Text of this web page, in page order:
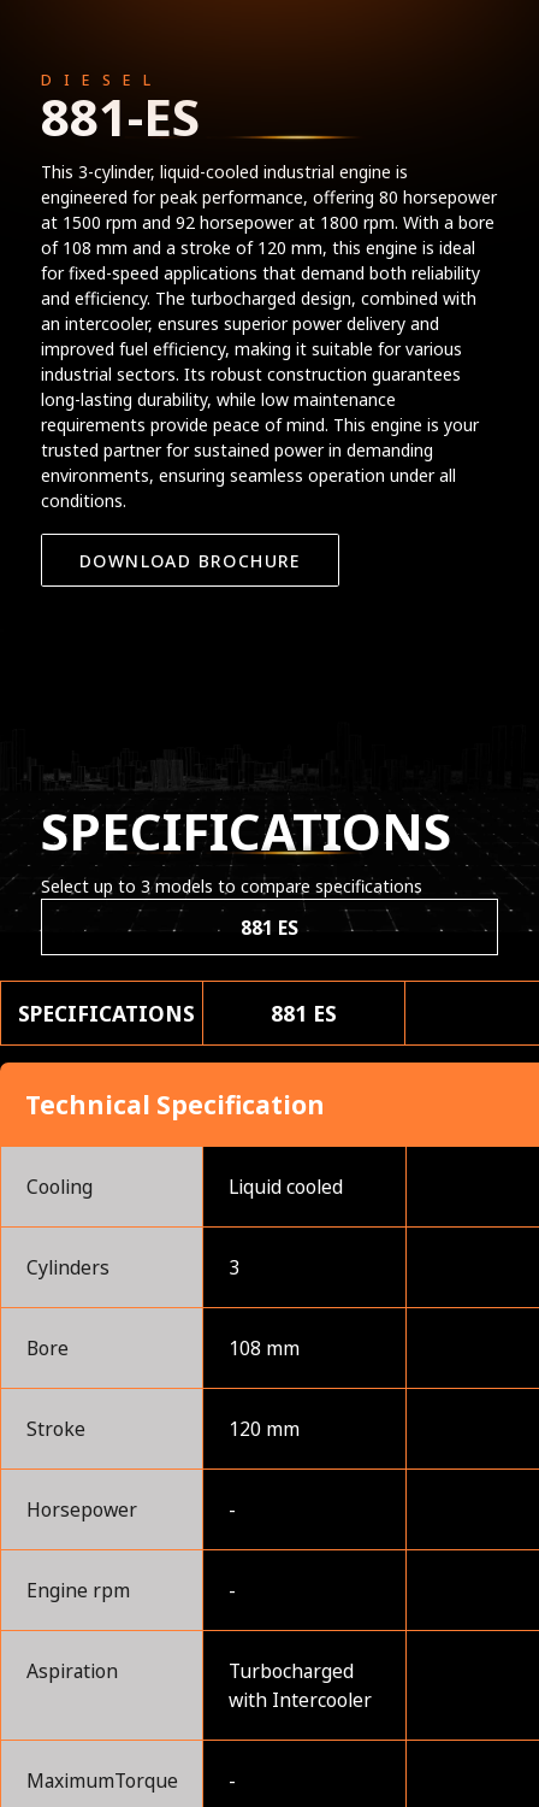
DIESEL
881-ES
This 3-cylinder, liquid-cooled industrial engine is
engineered for peak performance, offering 80 horsepower
at 1500 rpm and 92 horsepower at 1800 rpm. With a bore
of 108 mm and a stroke of 120 mm, this engine is ideal
for fixed-speed applications that demand both reliability
and efficiency. The turbocharged design, combined with
an intercooler, ensures superior power delivery and
improved fuel efficiency, making it suitable for various
industrial sectors. Its robust construction guarantees
long-lasting durability, while low maintenance
requirements provide peace of mind. This engine is your
trusted partner for sustained power in demanding
environments, ensuring seamless operation under all
conditions.
DOWNLOAD BROCHURE
SPECIFICATIONS
Select up to 3 models to compare specifications
881 ES
SPECIFICATIONS 881 ES
Technical Specification
Cooling Liquid cooled
Cylinders 3
Bore 108 mm
Stroke 120 mm
Horsepower -
Engine rpm -
Aspiration
Turbocharged
with Intercooler
MaximumTorque -